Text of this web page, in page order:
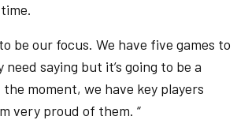
be our focus. We have five games to
saying but it’s going to be a
moment, we have key players
very proud of them. “